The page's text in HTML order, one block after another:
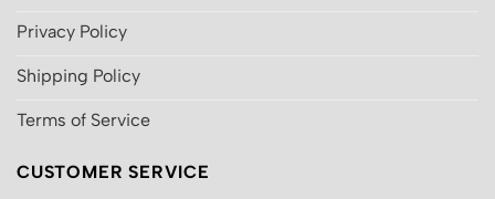
Privacy Policy
Shipping Policy
Terms of Service
CUSTOMER SERVICE